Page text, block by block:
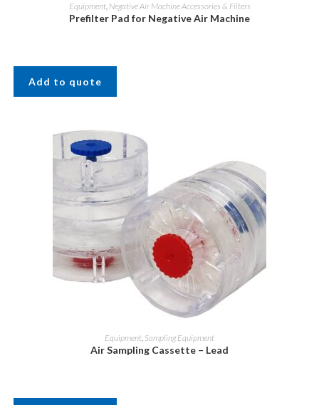
Equipment, Negative Air Machine Accessories & Filters
Prefilter Pad for Negative Air Machine
Add to quote
Equipment Sampling Equipment
Air Sampling Cassette – Lead